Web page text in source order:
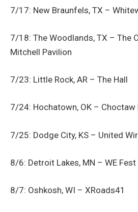
7/17: New Braunfels, TX –
7/18: The Woodlands, TX – The
Mitchell Pavilion
7/23: Little Rock, AR – The Hall
7/24: Hochatown, OK – Choctaw
7/25: Dodge City, KS – United
8/6: Detroit Lakes, MN – WE Fest
8/7: Oshkosh, WI – XRoads41